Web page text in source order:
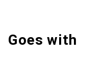
Goes with